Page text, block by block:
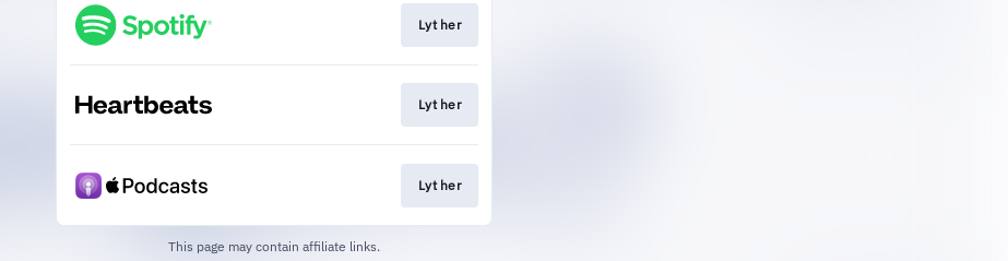
Lyt her
Lyt her
Lyt her
This page may contain affiliate links.